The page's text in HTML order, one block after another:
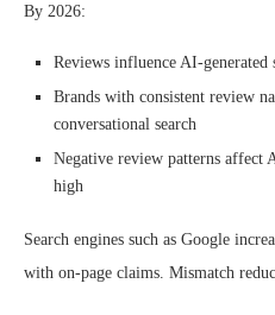
By 2026:
Reviews influence AI-
Brands with consistent review
conversational search
Negative review patterns affect
high
Search engines such as Google
with on-page claims. Mismatch